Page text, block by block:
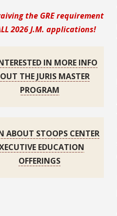
the GRE requirement
2026 J.M. applications!
IN MORE INFO
THE JURIS MASTER
PROGRAM
ABOUT STOOPS CENTER
EDUCATION
OFFERINGS